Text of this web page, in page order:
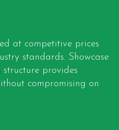
at competitive prices
standards. Showcase
provides
compromising on